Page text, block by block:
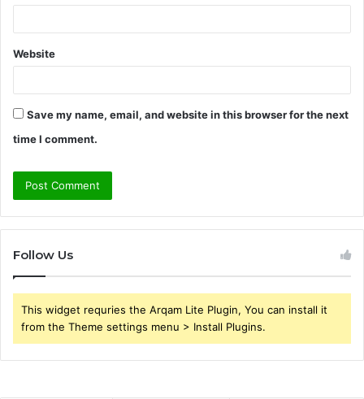
Website
Save my name, email, and website in this browser for the next
time I comment.
Follow Us
This widget requries the Arqam Lite Plugin, You can install it
from the Theme settings menu > Install Plugins.